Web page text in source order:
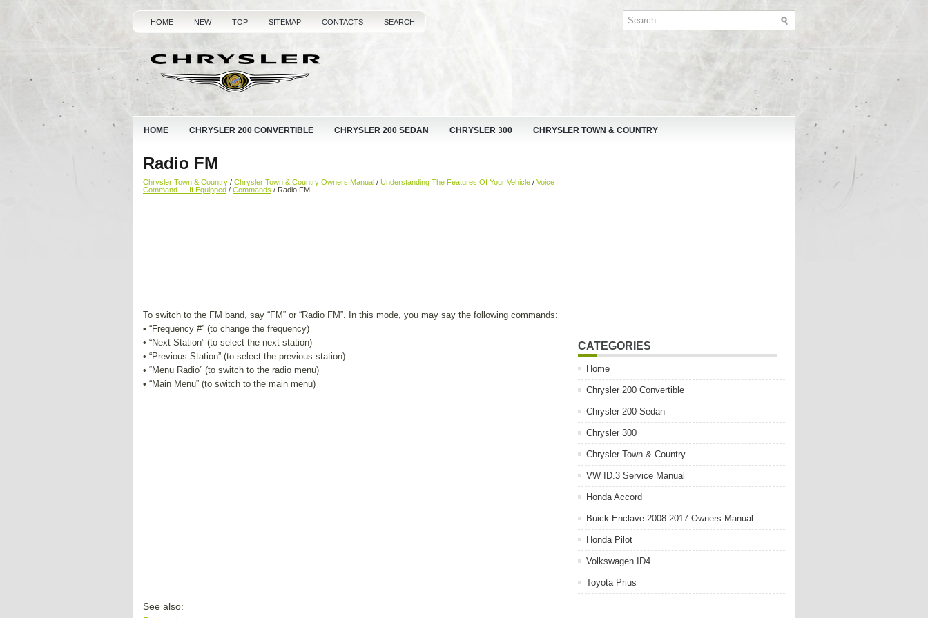
HOME NEW TOP SITEMAP CONTACTS SEARCH
HOME CHRYSLER 200 CONVERTIBLE CHRYSLER 200 SEDAN CHRYSLER 300 CHRYSLER TOWN & COUNTRY
Radio FM
Chrysler Town & Country / Chrysler Town & Country Owners Manual / Understanding The Features Of Your Vehicle / Voice
Command — If Equipped / Commands / Radio FM
To switch to the FM band, say “FM” or “Radio FM”. In this mode, you may say the following commands:
• “Frequency #” (to change the frequency)
• “Next Station” (to select the next station)
• “Previous Station” (to select the previous station)
• “Menu Radio” (to switch to the radio menu)
• “Main Menu” (to switch to the main menu)
See also:
CATEGORIES
Home
Chrysler 200 Convertible
Chrysler 200 Sedan
Chrysler 300
Chrysler Town & Country
VW ID.3 Service Manual
Honda Accord
Buick Enclave 2008-2017 Owners Manual
Honda Pilot
Volkswagen ID4
Toyota Prius